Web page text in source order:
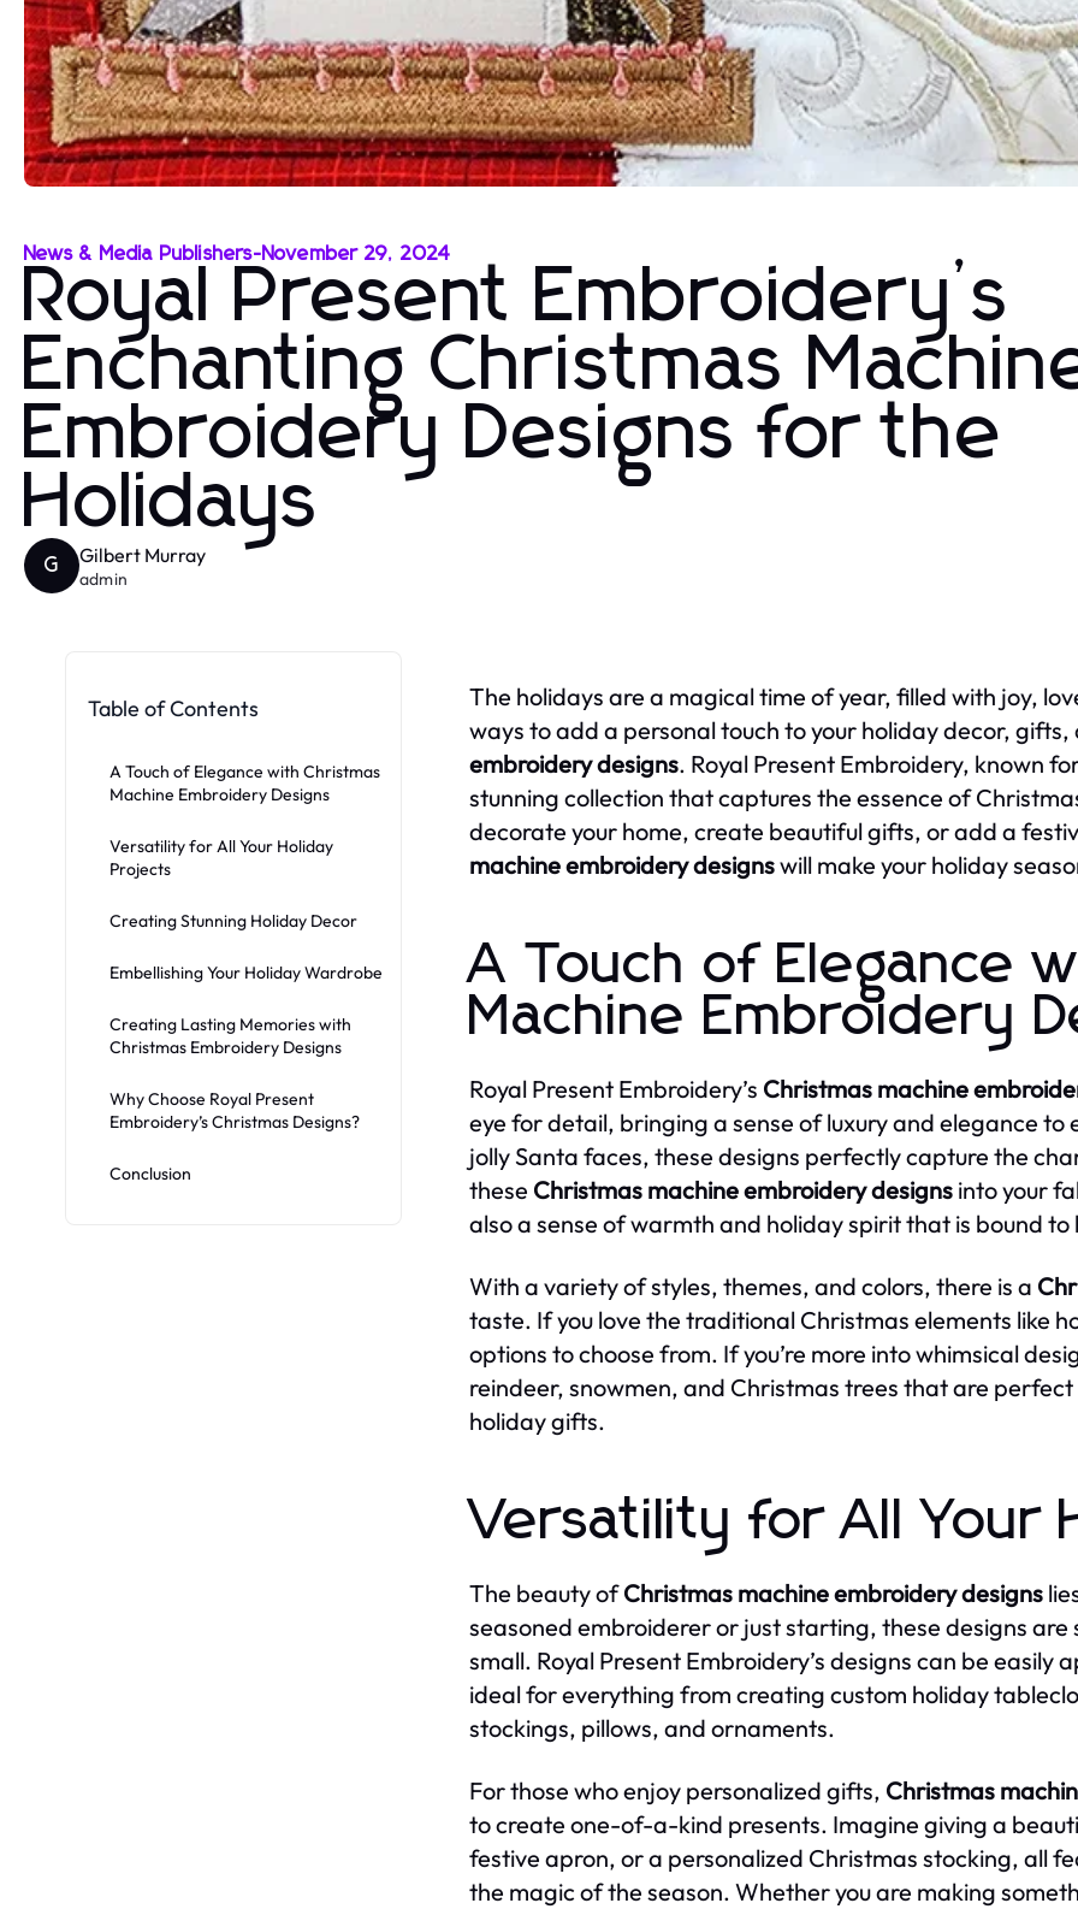
News & Media Publishers-November 29, 2024
Royal Present Embroidery’s
Enchanting Christmas
Embroidery Designs for the
Holidays
G Gilbert Murray
admin
Table of Contents
A Touch of Elegance with Christmas
Machine Embroidery Designs
Versatility for All Your Holiday
Projects
Creating Stunning Holiday Decor
Embellishing Your Holiday Wardrobe
Creating Lasting Memories with
Christmas Embroidery Designs
Why Choose Royal Present
Embroidery’s Christmas Designs?
Conclusion
The holidays are a magical time of year, filled with joy,
ways to add a personal touch to your holiday decor,
embroidery designs. Royal Present Embroidery, known
stunning collection that captures the essence of
decorate your home, create beautiful gifts, or add a
machine embroidery designswill make your holiday
A Touch of Elegance
Machine Embroidery
Royal Present Embroidery’s Christmas machine
eye for detail, bringing a sense of luxury and elegance
jolly Santa faces, these designs perfectly capture the
these Christmas machine embroidery designs into your
also a sense of warmth and holiday spirit that is bound
With a variety of styles, themes, and colors, there is a
taste. If you love the traditional Christmas elements like
options to choose from. If you’re more into whimsical
reindeer, snowmen, and Christmas trees that are
holiday gifts.
Versatility for All Your
The beauty ofChristmas machine embroidery designs
seasoned embroiderer or just starting, these designs
small. Royal Present Embroidery’s designs can be
ideal for everything from creating custom holiday
stockings, pillows, and ornaments.
For those who enjoy personalized gifts, Christmas
to create one-of-a-kind presents. Imagine giving a
festive apron, or a personalized Christmas stocking, all
the magic of the season. Whether you are making